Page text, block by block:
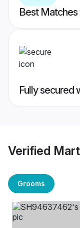
Best
Fully secured
Verified
Grooms